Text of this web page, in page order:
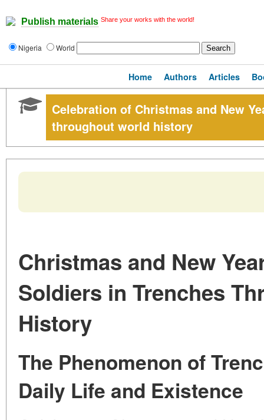
Publish materials Share your works with the world!
Nigeria World
Home Authors Articles
Celebration of Christmas and New
throughout world history
Christmas and New
Soldiers in Trenches
History
The Phenomenon of
Daily Life and Existence